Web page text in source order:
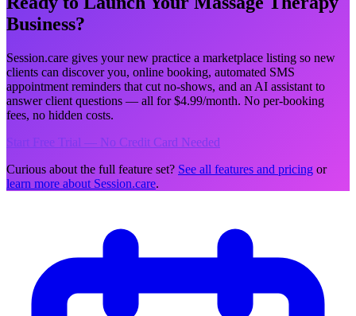
Business?
Session.care gives your new practice a marketplace listing so new
clients can discover you, online booking, automated SMS
appointment reminders that cut no-shows, and an AI assistant to
answer client questions — all for $4.99/month. No per-booking
fees, no hidden costs.
Start Free Trial — No Credit Card Needed
Curious about the full feature set? See all features and pricing or
learn more about Session.care.